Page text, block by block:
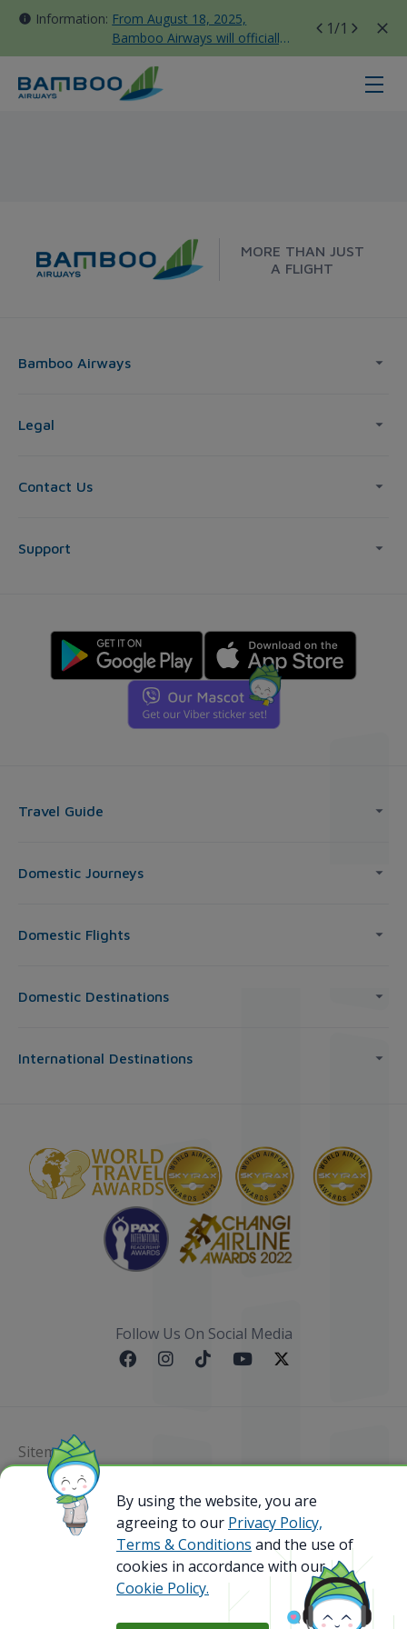
Information: From August 18, 2025,
Bamboo Airways will officially
move all domestic flights to
Tan Son Nhat Terminal T3
1/1
MORE THAN JUST
A FLIGHT
Bamboo Airways
Legal
Contact Us
Support
Travel Guide
Domestic Journeys
Domestic Flights
Domestic Destinations
International Destinations
Follow Us On Social Media
Sitemap
@ 2023 Bamboo Airways Copyright. All Rights
Reserved.
Business Registration Code: 010786737
By using the website, you are
agreeing to our Privacy Policy,
Terms & Conditions and the use of
cookies in accordance with our
Cookie Policy.